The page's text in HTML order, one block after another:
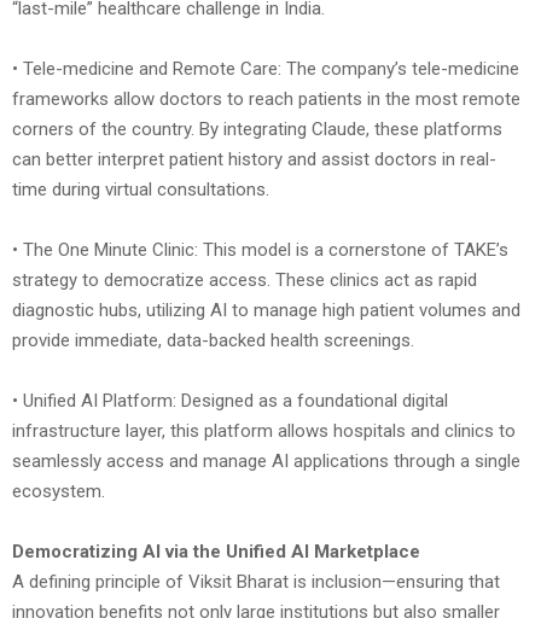
“last-mile” healthcare challenge in India.
• Tele-medicine and Remote Care: The company’s tele-medicine
frameworks allow doctors to reach patients in the most remote
corners of the country. By integrating Claude, these platforms
can better interpret patient history and assist doctors in real-
time during virtual consultations.
• The One Minute Clinic: This model is a cornerstone of TAKE’s
strategy to democratize access. These clinics act as rapid
diagnostic hubs, utilizing AI to manage high patient volumes and
provide immediate, data-backed health screenings.
• Unified AI Platform: Designed as a foundational digital
infrastructure layer, this platform allows hospitals and clinics to
seamlessly access and manage AI applications through a single
ecosystem.
Democratizing AI via the Unified AI Marketplace
A defining principle of Viksit Bharat is inclusion—ensuring that
innovation benefits not only large institutions but also smaller